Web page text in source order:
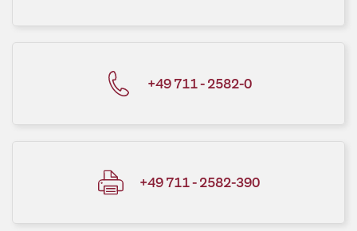
+49 711 - 2582-0
+49 711 - 2582-390